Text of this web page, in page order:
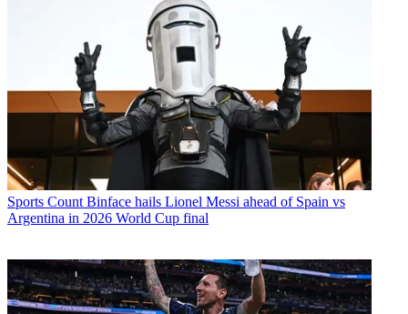
Sports Count Binface hails Lionel Messi ahead of Spain vs
Argentina in 2026 World Cup final